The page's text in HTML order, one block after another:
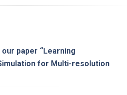
paper “Learning
for Multi-resolution